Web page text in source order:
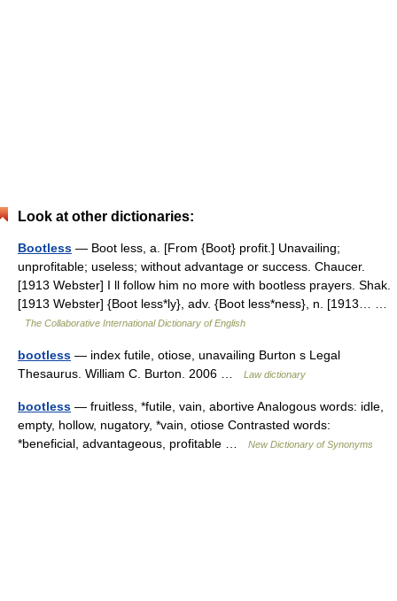
Look at other dictionaries:
Bootless — Boot less, a. [From {Boot} profit.] Unavailing;
unprofitable; useless; without advantage or success. Chaucer.
[1913 Webster] I ll follow him no more with bootless prayers. Shak.
[1913 Webster] {Boot less*ly}, adv. {Boot less*ness}, n. [1913… …
The Collaborative International Dictionary of English
bootless — index futile, otiose, unavailing Burton s Legal
Thesaurus. William C. Burton. 2006 …
Law dictionary
bootless — fruitless, *futile, vain, abortive Analogous words: idle,
empty, hollow, nugatory, *vain, otiose Contrasted words:
*beneficial, advantageous, profitable …
New Dictionary of Synonyms